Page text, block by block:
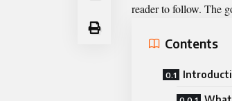
reader to follow. The
Contents